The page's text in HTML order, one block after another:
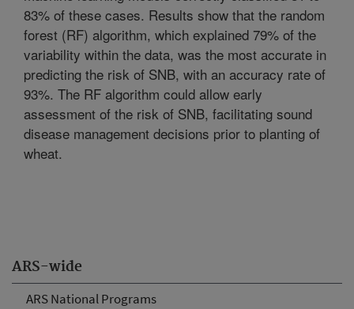
ARS-wide
ARS National Programs
83% of these cases. Results show that the random
forest (RF) algorithm, which explained 79% of the
variability within the data, was the most accurate in
predicting the risk of SNB, with an accuracy rate of
93%. The RF algorithm could allow early
assessment of the risk of SNB, facilitating sound
disease management decisions prior to planting of
wheat.